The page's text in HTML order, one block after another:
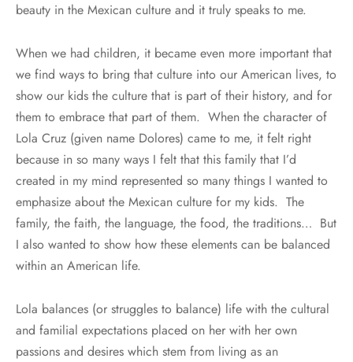
beauty in the Mexican culture and it truly speaks to me.
When we had children, it became even more important that
we find ways to bring that culture into our American lives, to
show our kids the culture that is part of their history, and for
them to embrace that part of them. When the character of
Lola Cruz (given name Dolores) came to me, it felt right
because in so many ways I felt that this family that I’d
created in my mind represented so many things I wanted to
emphasize about the Mexican culture for my kids. The
family, the faith, the language, the food, the traditions… But
I also wanted to show how these elements can be balanced
within an American life.
Lola balances (or struggles to balance) life with the cultural
and familial expectations placed on her with her own
passions and desires which stem from living as an